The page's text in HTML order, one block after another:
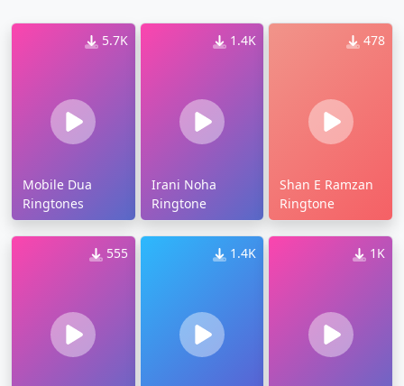
5.7K
Mobile Dua
Ringtones
1.4K
Irani Noha
Ringtone
478
Shan E Ramzan
Ringtone
555 1.4K 1K